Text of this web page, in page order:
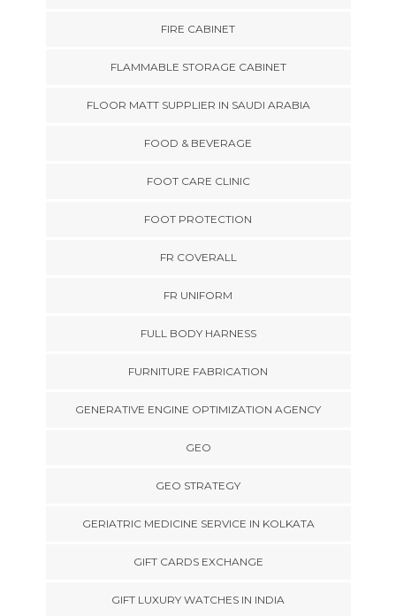
FIRE CABINET
FLAMMABLE STORAGE CABINET
FLOOR MATT SUPPLIER IN SAUDI ARABIA
FOOD & BEVERAGE
FOOT CARE CLINIC
FOOT PROTECTION
FR COVERALL
FR UNIFORM
FULL BODY HARNESS
FURNITURE FABRICATION
GENERATIVE ENGINE OPTIMIZATION AGENCY
GEO
GEO STRATEGY
GERIATRIC MEDICINE SERVICE IN KOLKATA
GIFT CARDS EXCHANGE
GIFT LUXURY WATCHES IN INDIA